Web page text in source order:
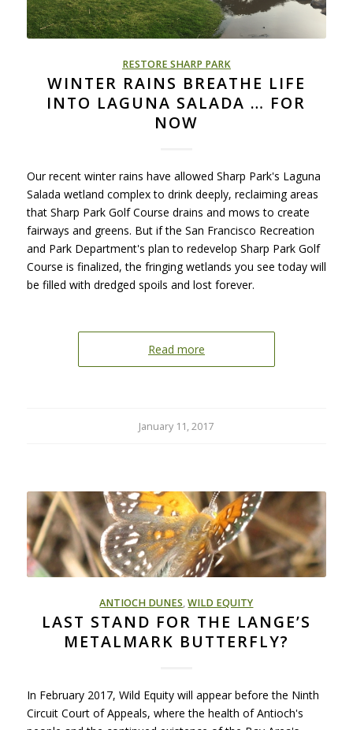
RESTORE SHARP PARK
WINTER RAINS BREATHE LIFE
INTO LAGUNA SALADA … FOR
NOW
Our recent winter rains have allowed Sharp Park's Laguna
Salada wetland complex to drink deeply, reclaiming areas
that Sharp Park Golf Course drains and mows to create
fairways and greens. But if the San Francisco Recreation
and Park Department's plan to redevelop Sharp Park Golf
Course is finalized, the fringing wetlands you see today will
be filled with dredged spoils and lost forever.
Read more
January 11, 2017
ANTIOCH DUNES,WILD EQUITY
LAST STAND FOR THE LANGE’S
METALMARK BUTTERFLY?
In February 2017, Wild Equity will appear before the Ninth
Circuit Court of Appeals, where the health of Antioch's